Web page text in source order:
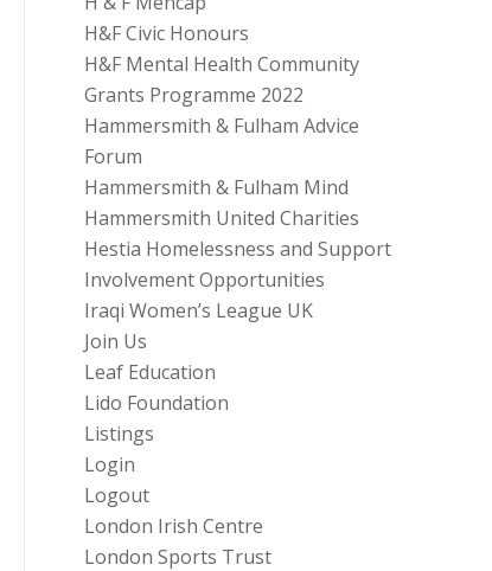
H&F Civic Honours
H&F Mental Health Community
Grants Programme 2022
Hammersmith & Fulham Advice
Forum
Hammersmith & Fulham Mind
Hammersmith United Charities
Hestia Homelessness and Support
Involvement Opportunities
Iraqi Women’s League UK
Join Us
Leaf Education
Lido Foundation
Listings
Login
Logout
London Irish Centre
London Sports Trust